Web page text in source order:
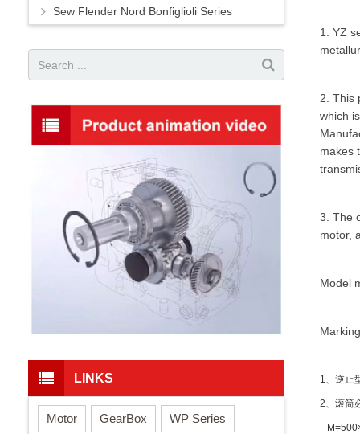
1. YZ
2. This
which
makes
3. The
motor,
Model
1、逆止
2、滚筒
Sew Flender Nord Bonfiglioli Series
LINKS
Motor GearBox WP Series